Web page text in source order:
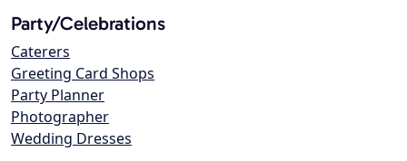
Party/Celebrations
Caterers
Greeting Card Shops
Party Planner
Photographer
Wedding Dresses